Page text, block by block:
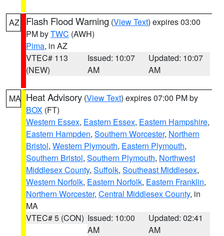
AZ Flash Flood Warning (View Text) expires 03:00
PM byTWC (AWH)
Pima, in AZ
VTEC# 113
(NEW)
Issued: 10:07
AM
Updated: 10:07
AM
MA Heat Advisory (View Text) expires 07:00 PM by
BOX (FT)
Western Essex, Eastern Essex, Eastern Hampshire,
Eastern Hampden, Southern Worcester, Northern
Bristol, Western Plymouth, Eastern Plymouth,
Southern Bristol, Southern Plymouth, Northwest
Middlesex County, Suffolk, Southeast Middlesex,
Western Norfolk, Eastern Norfolk, Eastern Franklin,
Northern Worcester, Central Middlesex County, in
MA
VTEC# 5 (CON) Issued: 10:00
AM
Updated: 02:41
AM